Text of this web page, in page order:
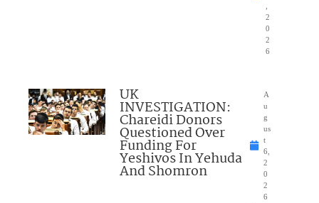
2
0
2
6
UK
INVESTIGATION:
Chareidi Donors
Questioned Over
Funding For
Yeshivos In Yehuda
And Shomron
A
u
g
us
t
6,
2
0
2
6